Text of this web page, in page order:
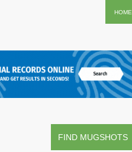
HOME
FIND MUGSHOTS